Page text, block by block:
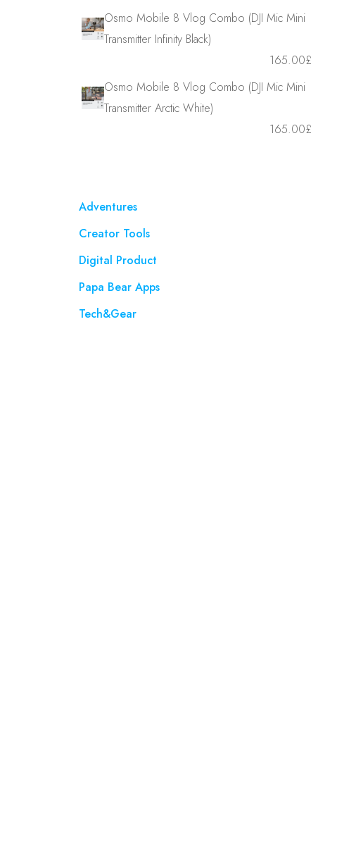
Osmo Mobile 8 Vlog Combo (DJI Mic Mini
Transmitter Infinity Black)
£
165.00
Osmo Mobile 8 Vlog Combo (DJI Mic Mini
Transmitter Arctic White)
£
165.00
Adventures
Creator Tools
Digital Product
Papa Bear Apps
Tech&Gear